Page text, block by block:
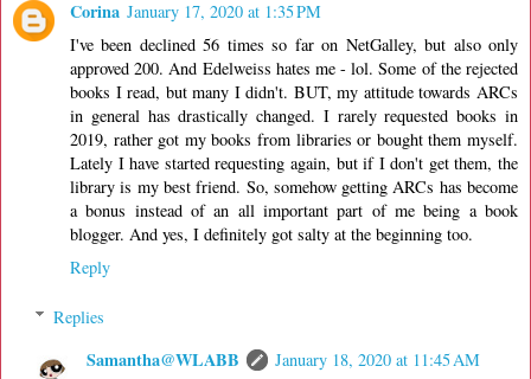
Corina January 17, 2020 at 1:35 PM
I've been declined 56 times so far on NetGalley, but also only
approved 200. And Edelweiss hates me - lol. Some of the rejected
books I read, but many I didn't. BUT, my attitude towards ARCs
in general has drastically changed. I rarely requested books in
2019, rather got my books from libraries or bought them myself.
Lately I have started requesting again, but if I don't get them, the
library is my best friend. So, somehow getting ARCs has become
a bonus instead of an all important part of me being a book
blogger. And yes, I definitely got salty at the beginning too.
Reply
Replies
Samantha@WLABB
January 18, 2020 at 11:45 AM